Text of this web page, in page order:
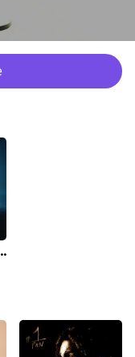
You